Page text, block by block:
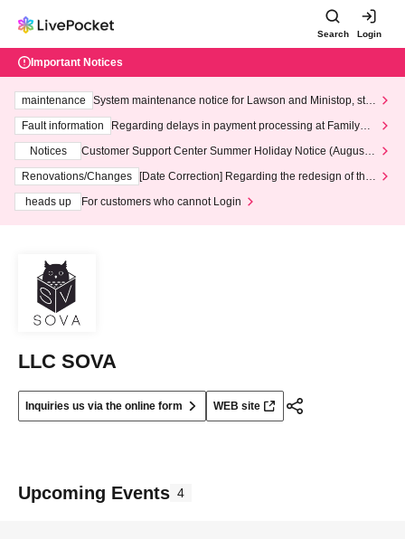
Search Login
Important Notices
maintenance
System maintenance notice for Lawson and Ministop, star
ting at 3:00 AM on Wednesday (Wed)
Fault information
Regarding delays in payment processing at FamilyMa
Notices
Customer Support Center Summer Holiday Notice (August 1
3th - August 14th, 2026)
Renovations/Changes
[Date Correction] Regarding the redesign of the
heads up
For customers who cannot Login
LLC SOVA
Inquiries us via the online form WEB site
Upcoming Events 4